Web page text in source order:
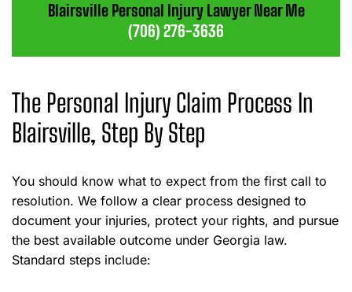
Blairsville Personal Injury Lawyer Near Me
(706) 276-3636
The Personal Injury Claim Process In
Blairsville, Step By Step
You should know what to expect from the first call to
resolution. We follow a clear process designed to
document your injuries, protect your rights, and pursue
the best available outcome under Georgia law.
Standard steps include: